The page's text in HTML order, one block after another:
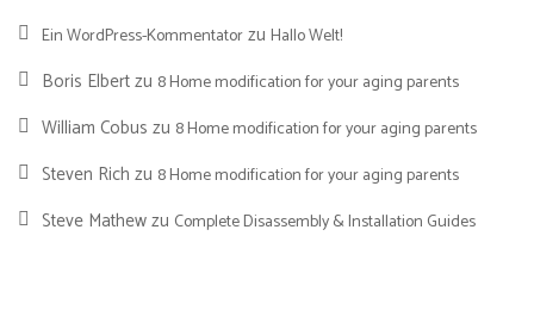
Ein WordPress-Kommentatorzu Hallo Welt!
Boris Elbertzu 8 Home modification for your aging parents
William Cobus zu 8 Home modification for your aging parents
Steven Rich zu 8 Home modification for your aging parents
Steve Mathewzu Complete Disassembly & Installation Guides